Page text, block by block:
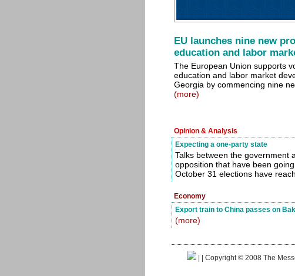
EU launches nine new
education and labor
The European Union supports
education and labor market
Georgia by commencing nine
(more)
Opinion & Analysis
Expecting a one-party state
Talks between the government
opposition that have been
October 31 elections have
Economy
Export train to China passes on
(more)
| | Copyright © 2008 The